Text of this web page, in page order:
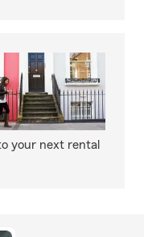
your next rental